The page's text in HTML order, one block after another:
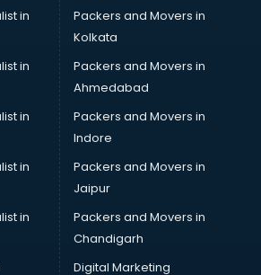
courses in malappuram
courses in malappuram
in malappuram
malappuram
courses in malappuram
in malappuram
courses in malappuram
in
in
in
in
in
Packers and Movers in
Kolkata
Packers and Movers in
Ahmedabad
Packers and Movers in
Indore
Packers and Movers in
Jaipur
Packers and Movers in
Chandigarh
Digital Marketing